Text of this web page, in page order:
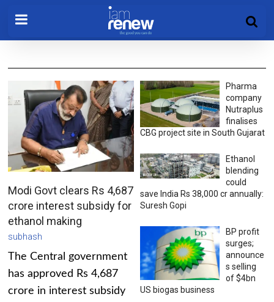
Modi Govt clears Rs 4,687
crore interest subsidy for
ethanol making
subhash
The Central government
has approved Rs 4,687
crore in interest subsidy
Pharma
company
Nutraplus
finalises
CBG project site in South Gujarat
Ethanol
blending
could
save India Rs 38,000 cr annually:
Suresh Gopi
BP profit
surges;
announce
s selling
of $4bn
US biogas business